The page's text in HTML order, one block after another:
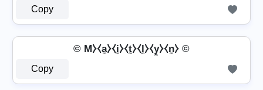
Copy
© M⧽⧼a̼⧽⧼i̼⧽⧼t̼⧽⧼l̼⧽⧼y̼⧽⧼n̼⧽ ©
Copy